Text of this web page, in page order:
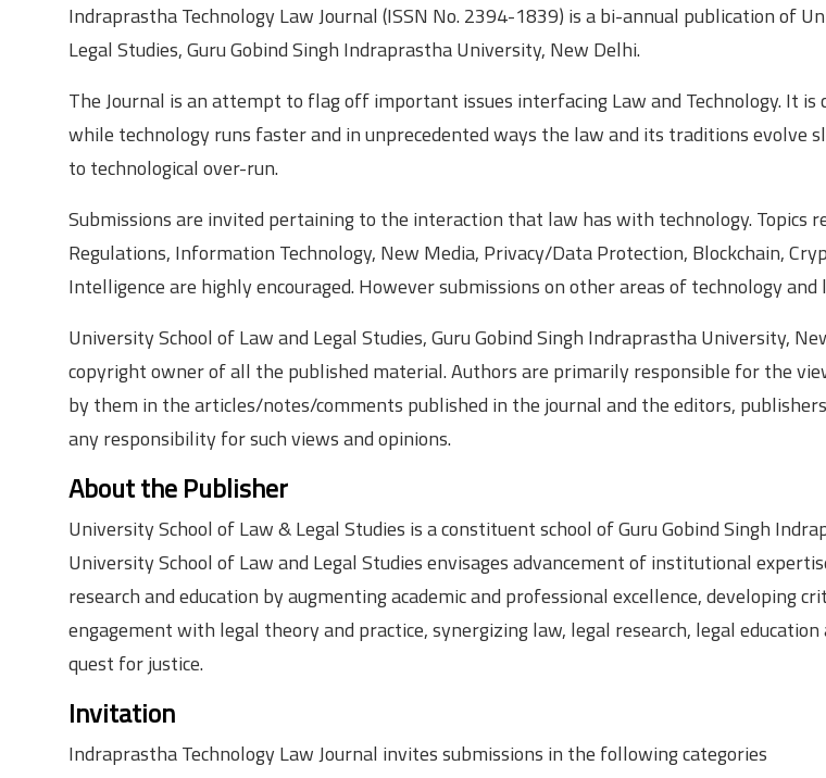
Indraprastha Technology Law Journal (ISSN No. 2394-1839) is a bi-annual publication of
Legal Studies, Guru Gobind Singh Indraprastha University, New Delhi.
The Journal is an attempt to flag off important issues interfacing Law and Technology. It
while technology runs faster and in unprecedented ways the law and its traditions evolve
to technological over-run.
Submissions are invited pertaining to the interaction that law has with technology. Topics
Regulations, Information Technology, New Media, Privacy/Data Protection, Blockchain,
Intelligence are highly encouraged. However submissions on other areas of technology and
University School of Law and Legal Studies, Guru Gobind Singh Indraprastha University,
copyright owner of all the published material. Authors are primarily responsible for the
by them in the articles/notes/comments published in the journal and the editors,
any responsibility for such views and opinions.
About the Publisher
University School of Law & Legal Studies is a constituent school of Guru Gobind Singh
University School of Law and Legal Studies envisages advancement of institutional
research and education by augmenting academic and professional excellence, developing
engagement with legal theory and practice, synergizing law, legal research, legal
quest for justice.
Invitation
Indraprastha Technology Law Journal invites submissions in the following categories